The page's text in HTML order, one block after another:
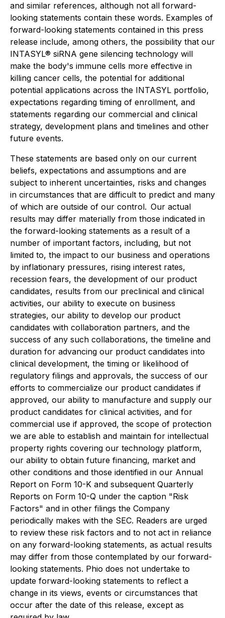
and similar references, although not all forward-
looking statements contain these words. Examples of
forward-looking statements contained in this press
release include, among others, the possibility that our
INTASYL® siRNA gene silencing technology will
make the body's immune cells more effective in
killing cancer cells, the potential for additional
potential applications across the INTASYL portfolio,
expectations regarding timing of enrollment, and
statements regarding our commercial and clinical
strategy, development plans and timelines and other
future events.
These statements are based only on our current
beliefs, expectations and assumptions and are
subject to inherent uncertainties, risks and changes
in circumstances that are difficult to predict and many
of which are outside of our control. Our actual
results may differ materially from those indicated in
the forward-looking statements as a result of a
number of important factors, including, but not
limited to, the impact to our business and operations
by inflationary pressures, rising interest rates,
recession fears, the development of our product
candidates, results from our preclinical and clinical
activities, our ability to execute on business
strategies, our ability to develop our product
candidates with collaboration partners, and the
success of any such collaborations, the timeline and
duration for advancing our product candidates into
clinical development, the timing or likelihood of
regulatory filings and approvals, the success of our
efforts to commercialize our product candidates if
approved, our ability to manufacture and supply our
product candidates for clinical activities, and for
commercial use if approved, the scope of protection
we are able to establish and maintain for intellectual
property rights covering our technology platform,
our ability to obtain future financing, market and
other conditions and those identified in our Annual
Report on Form 10-K and subsequent Quarterly
Reports on Form 10-Q under the caption "Risk
Factors" and in other filings the Company
periodically makes with the SEC. Readers are urged
to review these risk factors and to not act in reliance
on any forward-looking statements, as actual results
may differ from those contemplated by our forward-
looking statements. Phio does not undertake to
update forward-looking statements to reflect a
change in its views, events or circumstances that
occur after the date of this release, except as